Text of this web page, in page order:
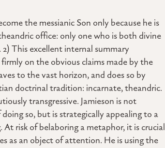
the messianic Son only because he is
office: only one who is both divine
This excellent internal summary
on the obvious claims made by the
to the vast horizon, and does so by
doctrinal tradition: incarnate, theandric.
transgressive. Jamieson is not
so, but is strategically appealing to a
risk of belaboring a metaphor, it is crucial
as an object of attention. He is using the